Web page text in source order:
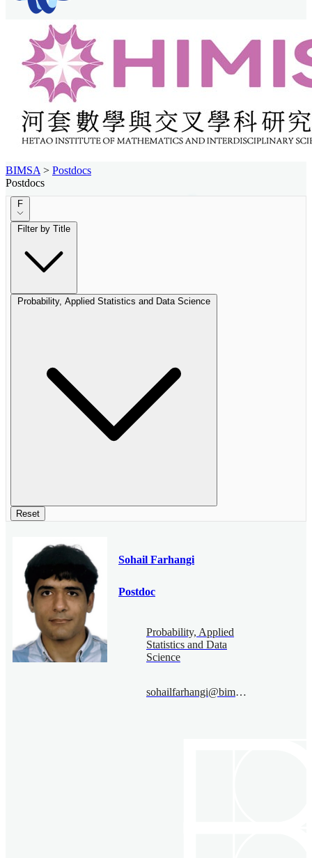
BIMSA > Postdocs
Postdocs
F
Filter by Title
Probability, Applied Statistics and Data Science
Reset
Sohail Farhangi
Postdoc
Probability, Applied
Statistics and Data
Science
sohailfarhangi@bimsa.cn